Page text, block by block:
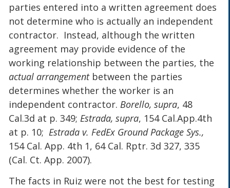
parties entered into a written agreement does
not determine who is actually an independent
contractor. Instead, although the written
agreement may provide evidence of the
working relationship between the parties, the
actual arrangement between the parties
determines whether the worker is an
independent contractor. Borello, supra, 48
Cal.3d at p. 349; Estrada, supra, 154 Cal.App.4th
at p. 10; Estrada v. FedEx Ground Package Sys.,
154 Cal. App. 4th 1, 64 Cal. Rptr. 3d 327, 335
(Cal. Ct. App. 2007).
The facts in Ruiz were not the best for testing